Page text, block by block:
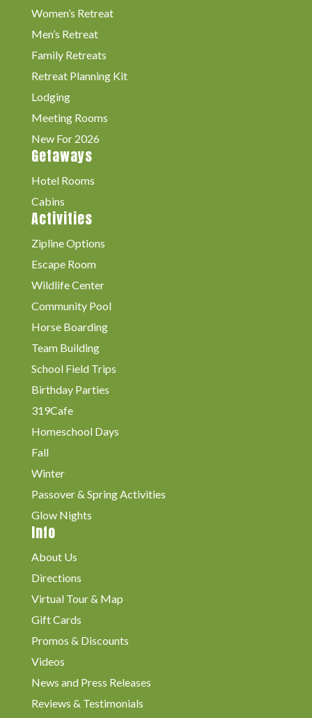
Women’s Retreat
Men’s Retreat
Family Retreats
Retreat Planning Kit
Lodging
Meeting Rooms
New For 2026
Getaways
Hotel Rooms
Cabins
Activities
Zipline Options
Escape Room
Wildlife Center
Community Pool
Horse Boarding
Team Building
School Field Trips
Birthday Parties
319Cafe
Homeschool Days
Fall
Winter
Passover & Spring Activities
Glow Nights
Info
About Us
Directions
Virtual Tour & Map
Gift Cards
Promos & Discounts
Videos
News and Press Releases
Reviews & Testimonials